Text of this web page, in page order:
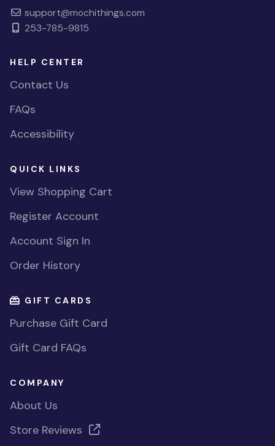
support@mochithings.com
253-785-9815
HELP CENTER
Contact Us
FAQs
Accessibility
QUICK LINKS
View Shopping Cart
Register Account
Account Sign In
Order History
GIFT CARDS
Purchase Gift Card
Gift Card FAQs
COMPANY
About Us
Store Reviews